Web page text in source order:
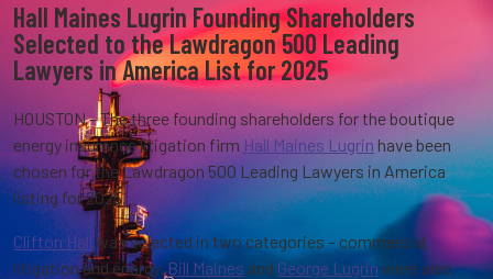
Hall Maines Lugrin Founding Shareholders
Selected to the Lawdragon 500 Leading
Lawyers in America List for 2025
HOUSTON – The three founding shareholders for the boutique
energy insurance litigation firm Hall Maines Lugrin have been
chosen for the Lawdragon 500 Leading Lawyers in America
listing for 2025.
Clifton Hall was selected in two categories – commercial
litigation and energy.Bill Maines and George Lugrin were also